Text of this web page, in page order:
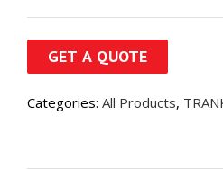
Categories: All Products,